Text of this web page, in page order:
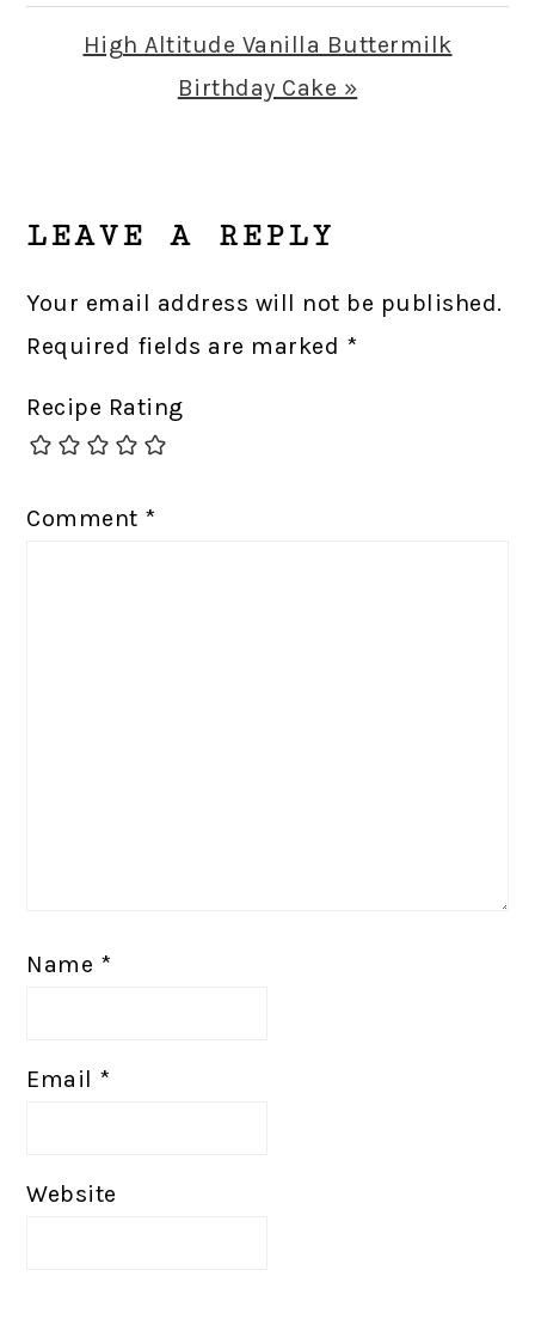
Post:
Next
High Altitude Vanilla Buttermilk
Birthday Cake »
INTERACTIONS
LEAVE A REPLY
Your email address will not be published.
Required fields are marked *
Recipe Rating
Comment *
Name *
Email *
Website